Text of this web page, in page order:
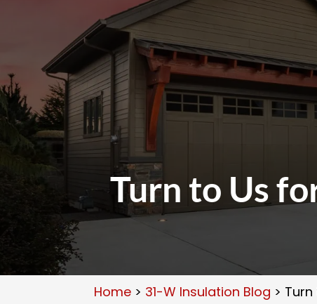
Turn to Us
Home > 31-W Insulation Blog >